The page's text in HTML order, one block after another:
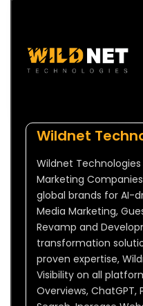
Wildnet
Wildnet
Marketing
global brands for AI-
Media Marketing,
Revamp and
transformation
proven expertise,
Visibility on all
Overviews, ChatGPT,